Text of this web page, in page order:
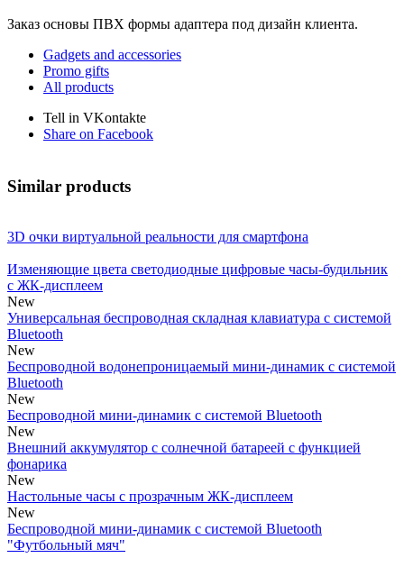
Заказ основы ПВХ формы адаптера под дизайн клиента.
Gadgets and accessories
Promo gifts
All products
Tell in VKontakte
Share on Facebook
Similar products
3D очки виртуальной реальности для смартфона
Изменяющие цвета светодиодные цифровые часы-будильник
с ЖК-дисплеем
New
Универсальная беспроводная cкладная клавиатура с системой
Bluetooth
New
Беспроводной водонепроницаемый мини-динамик с системой
Bluetooth
New
Беспроводной мини-динамик с системой Bluetooth
New
Внешний аккумулятор с солнечной батареей с функцией
фонарика
New
Настольные часы с прозрачным ЖК-дисплеем
New
Беспроводной мини-динамик с системой Bluetooth
"Футбольный мяч"